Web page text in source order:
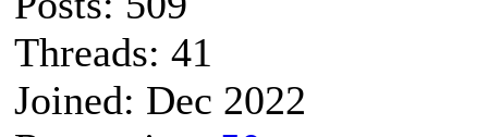
Threads: 41
Joined: Dec 2022